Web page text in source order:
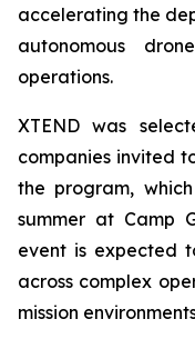
accelerating the
autonomous
operations.
XTEND was
companies invited
the program,
summer at Camp
event is expected
across complex
mission